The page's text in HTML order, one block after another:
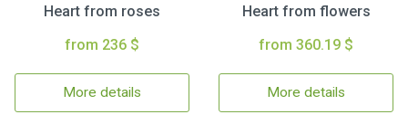
Heart from roses
from 236 $
More details
Heart from flowers
from 360.19 $
More details